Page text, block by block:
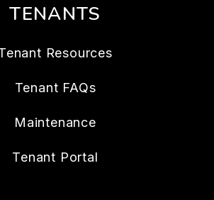
TENANTS
Resources
Tenant FAQs
Maintenance
Tenant Portal